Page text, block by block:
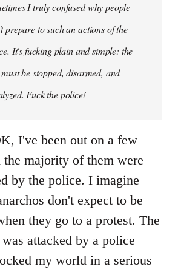
I truly confused why people
prepare to such an actions of the
It's fucking plain and simple: the
be stopped, disarmed, and
Fuck the police!
I've been out on a few
the majority of them were
by the police. I imagine
don't expect to be
they go to a protest. The
attacked by a police
my world in a serious